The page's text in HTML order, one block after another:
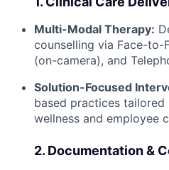
Multi-Modal Therapy:
counselling via Face-to-
(on-camera), and
Solution-Focused
based practices
wellness and employee
2. Documentation &